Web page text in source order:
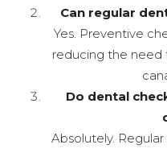
Can regular
Yes. Preventive
reducing the
Do dental
Absolutely.